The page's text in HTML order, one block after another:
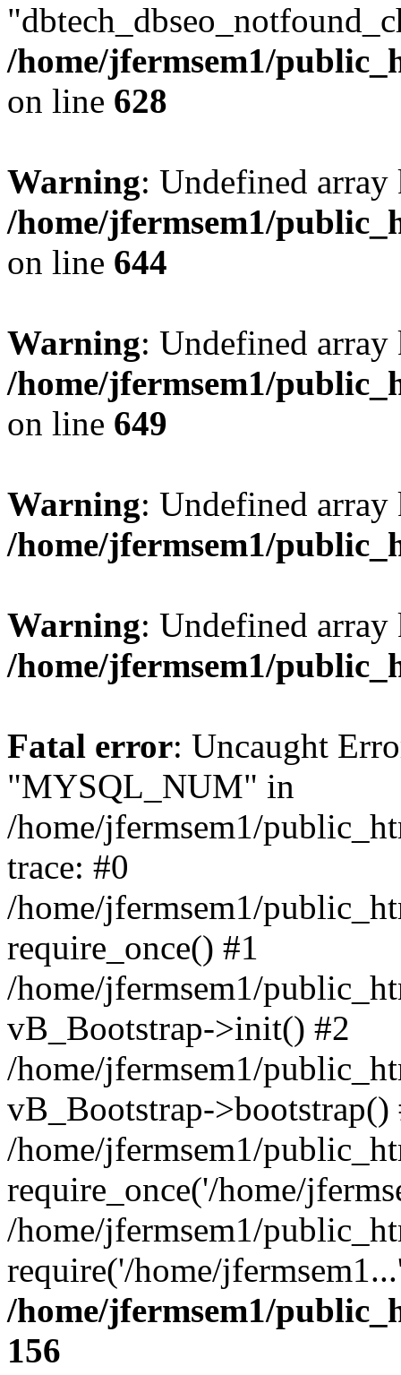
/home/jfermsem1/
on line 628
Warning: Undefined
/home/jfermsem1/
on line 644
Warning: Undefined
/home/jfermsem1/
on line 649
Warning: Undefined
/home/jfermsem1/
Warning: Undefined
/home/jfermsem1/
Fatal error: Uncaught
"MYSQL_NUM" in
/home/jfermsem1/
trace: #0
/home/jfermsem1/
require_once() #1
/home/jfermsem1/
vB_Bootstrap->init() #2
/home/jfermsem1/
vB_Bootstrap->bootstrap()
/home/jfermsem1/
require_once('/home/
/home/jfermsem1/
require('/home/
/home/jfermsem1/
156